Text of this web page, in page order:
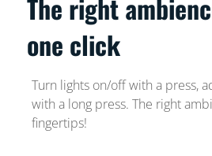
The right
one click
Turn lights on/off with a press,
with a long press. The right
fingertips!